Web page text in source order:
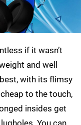
if it wasn’t
and well
with its flimsy
to the touch,
insides get